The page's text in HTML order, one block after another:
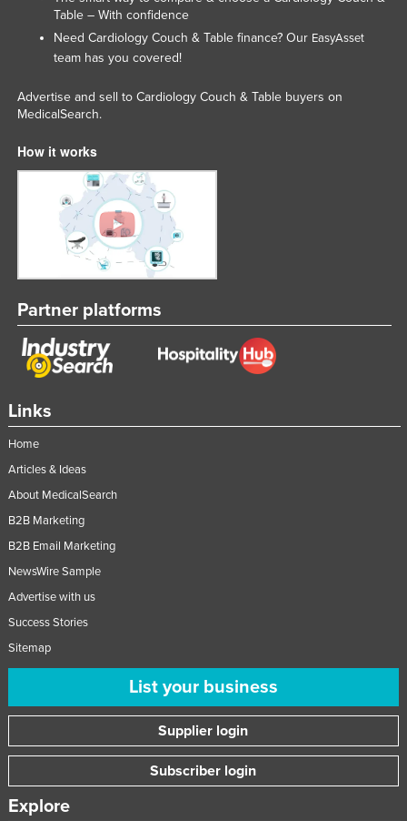
Kazakhstan
Kenya
Korea, North
Kosovo
Kuwait
Kyrgyzstan
Laos
Latvia
Lebanon
Liberia
Liechtenstein
Madagascar
Malawi
Malaysia
Maldives
Marshall Islands
Mauritania
Mexico
Links
Home
Articles & Ideas
About MedicalSearch
B2B Marketing
B2B Email Marketing
NewsWire Sample
Advertise with us
Success Stories
Sitemap
List your business
Supplier login
Subscriber login
Explore
Table – With confidence
Need Cardiology Couch & Table finance? Our EasyAsset
team has you covered!
Advertise and sell to Cardiology Couch & Table buyers on
MedicalSearch.
How it works
Partner platforms